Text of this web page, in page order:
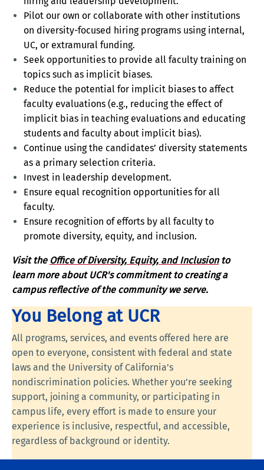
Pilot our own or collaborate with other institutions
on diversity-focused hiring programs using internal,
UC, or extramural funding.
Seek opportunities to provide all faculty training on
topics such as implicit biases.
Reduce the potential for implicit biases to affect
faculty evaluations (e.g., reducing the effect of
implicit bias in teaching evaluations and educating
students and faculty about implicit bias).
Continue using the candidates’ diversity statements
as a primary selection criteria.
Invest in leadership development.
Ensure equal recognition opportunities for all
faculty.
Ensure recognition of efforts by all faculty to
promote diversity, equity, and inclusion.
Visit the Office of Diversity, Equity, and Inclusionto
learn more about UCR's commitment to creating a
campus reflective of the community we serve.
You Belong at UCR
All programs, services, and events offered here are
open to everyone, consistent with federal and state
laws and the University of California’s
nondiscrimination policies. Whether you’re seeking
support, joining a community, or participating in
campus life, every effort is made to ensure your
experience is inclusive, respectful, and accessible,
regardless of background or identity.